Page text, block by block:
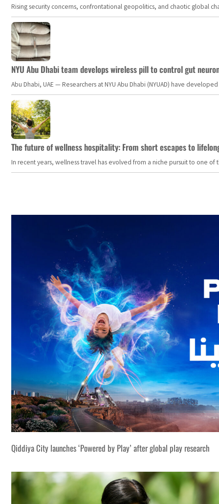
Rising security concerns, confrontational geopolitics, and chaotic global
NYU Abu Dhabi team develops wireless pill to control gut
Abu Dhabi, UAE — Researchers at NYU Abu Dhabi (NYUAD) have
The future of wellness hospitality: From short escapes to
In recent years, wellness travel has evolved from a niche pursuit to one
Qiddiya City launches ‘Powered by Play’ after global play research